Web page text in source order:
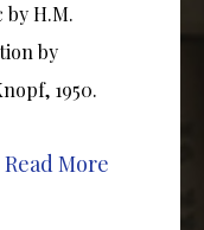
H.M.
by
1950.
Read More